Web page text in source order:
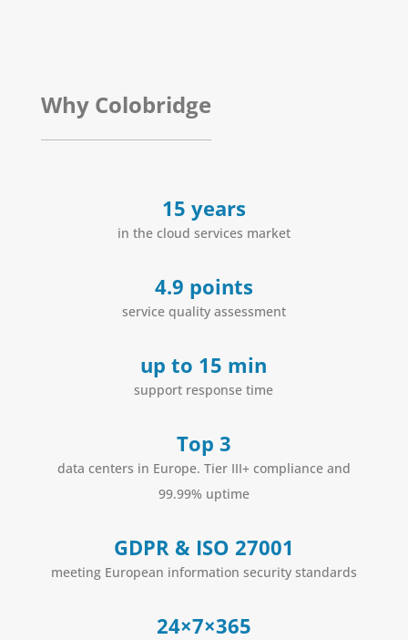
Why Colobridge
15 years
in the cloud services market
4.9 points
service quality assessment
up to 15 min
support response time
Top 3
data centers in Europe. Tier III+ compliance and
99.99% uptime
GDPR & ISO 27001
meeting European information security standards
24×7×365